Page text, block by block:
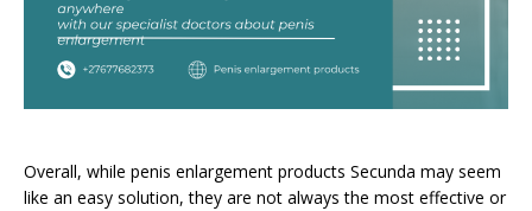
Overall, while penis enlargement products Secunda may seem
like an easy solution, they are not always the most effective or